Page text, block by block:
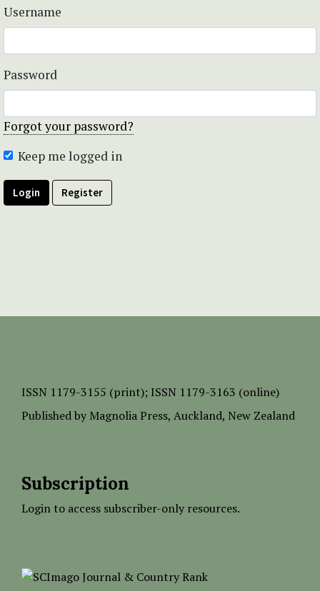
Username
Password
Forgot your password?
Keep me logged in
Login Register
ISSN 1179-3155 (print); ISSN 1179-3163 (online)
Published by Magnolia Press, Auckland, New Zealand
Subscription
Login to access subscriber-only resources.